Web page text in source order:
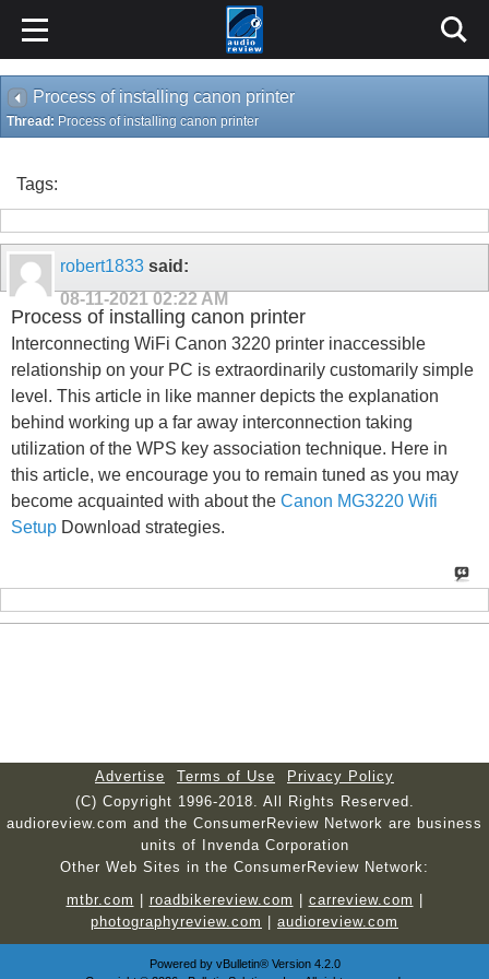
Process of installing canon printer
Thread: Process of installing canon printer
Tags:
robert1833 said:
08-11-2021 02:22 AM
Process of installing canon printer
Interconnecting WiFi Canon 3220 printer inaccessible
relationship on your PC is extraordinarily customarily simple
level. This article in like manner depicts the explanation
behind working up a far away interconnection taking
utilization of the WPS key association technique. Here in
this article, we encourage you to remain tuned as you may
become acquainted with about the Canon MG3220 Wifi
Setup Download strategies.
Advertise Terms of Use
Privacy Policy
(C) Copyright 1996-2018. All Rights Reserved.
audioreview.com and the ConsumerReview Network are business
units of Invenda Corporation
Other Web Sites in the ConsumerReview Network:
mtbr.com
roadbikereview.com carreview.com
photographyreview.com
audioreview.com
Powered by vBulletin®Version 4.2.0